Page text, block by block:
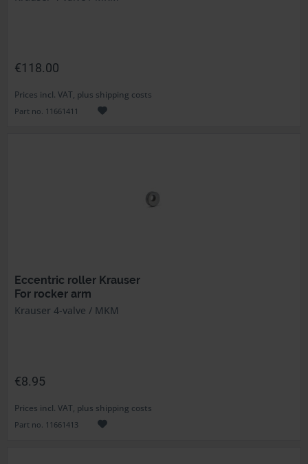
€118.00
Prices incl. VAT, plus shipping costs
Part no. 11661411
Eccentric roller Krauser
For rocker arm
Krauser 4-valve / MKM
€8.95
Prices incl. VAT, plus shipping costs
Part no. 11661413